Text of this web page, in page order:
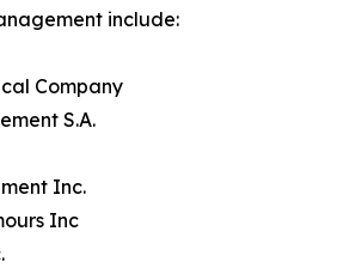
include:
Company
S.A.
Inc.
Inc